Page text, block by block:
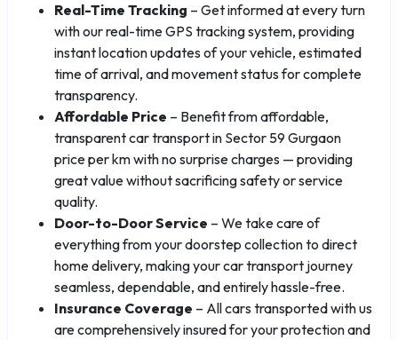
Real-Time Tracking – Get informed at every turn
with our real-time GPS tracking system, providing
instant location updates of your vehicle, estimated
time of arrival, and movement status for complete
transparency.
Affordable Price – Benefit from affordable,
transparent car transport in Sector 59 Gurgaon
price per km with no surprise charges — providing
great value without sacrificing safety or service
quality.
Door-to-Door Service – We take care of
everything from your doorstep collection to direct
home delivery, making your car transport journey
seamless, dependable, and entirely hassle-free.
Insurance Coverage – All cars transported with us
are comprehensively insured for your protection and